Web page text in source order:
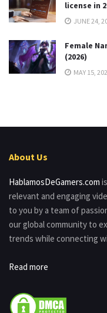
license in
JUNE 24,
Female
(2026)
MAY 15,
About Us
HablamosDeGamers.com
relevant and engaging
to you by a team of
our global community to
trends while connecting
Read more